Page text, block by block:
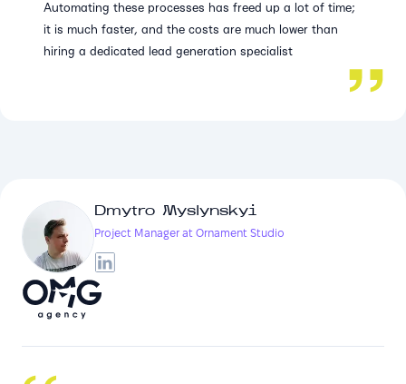
Automating these processes has freed up a lot of time;
it is much faster, and the costs are much lower than
hiring a dedicated lead generation specialist
Dmytro Myslynskyi
Project Manager at Ornament Studio